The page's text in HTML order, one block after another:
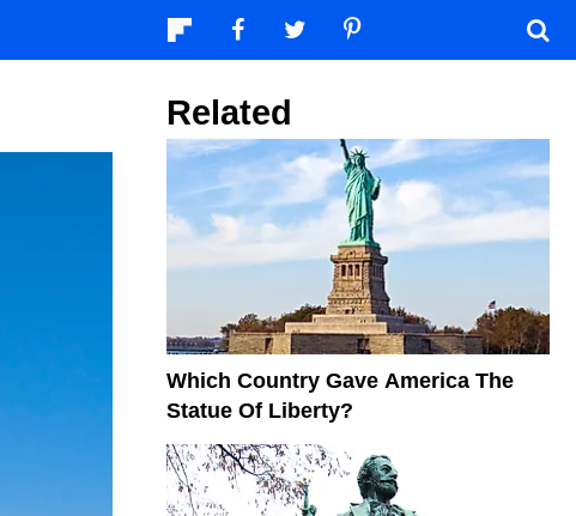
Related
Which Country Gave America The
Statue Of Liberty?